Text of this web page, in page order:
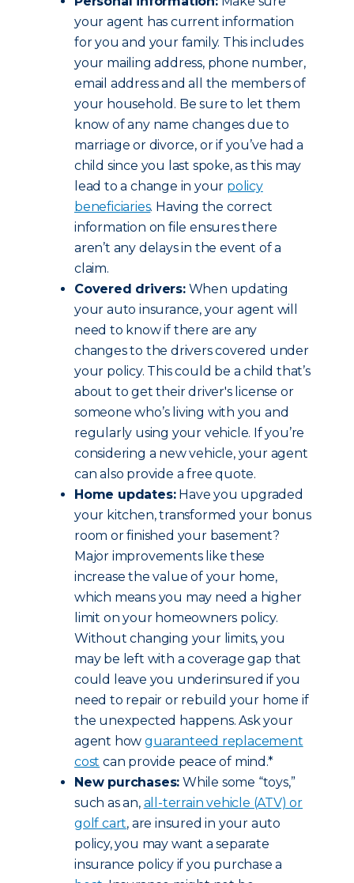
your agent has current information
for you and your family. This includes
your mailing address, phone number,
email address and all the members of
your household. Be sure to let them
know of any name changes due to
marriage or divorce, or if you’ve had a
child since you last spoke, as this may
lead to a change in your policy
beneficiaries. Having the correct
information on file ensures there
aren’t any delays in the event of a
claim.
Covered drivers:When updating
your auto insurance, your agent will
need to know if there are any
changes to the drivers covered under
your policy. This could be a child that’s
about to get their driver's license or
someone who’s living with you and
regularly using your vehicle. If you’re
considering a new vehicle, your agent
can also provide a free quote.
Home updates:Have you upgraded
your kitchen, transformed your bonus
room or finished your basement?
Major improvements like these
increase the value of your home,
which means you may need a higher
limit on your homeowners policy.
Without changing your limits, you
may be left with a coverage gap that
could leave you underinsured if you
need to repair or rebuild your home if
the unexpected happens. Ask your
agent howguaranteed replacement
cost can provide peace of mind.*
New purchases: While some “toys,”
such as an, all-terrain vehicle (ATV) or
golf cart, are insured in your auto
policy, you may want a separate
insurance policy if you purchase a